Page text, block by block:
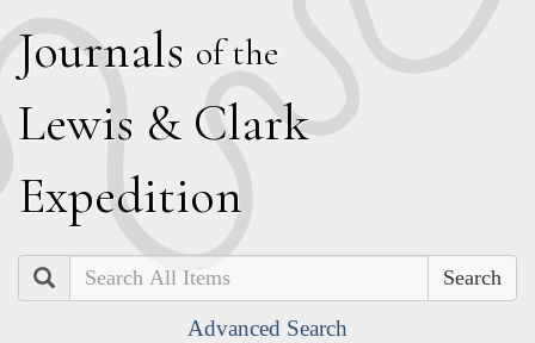
Journals of the
Lewis & Clark
Expedition
Search
Advanced Search